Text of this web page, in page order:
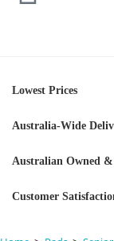
Lowest Prices
Australia-Wide
Australian Owned &
Customer